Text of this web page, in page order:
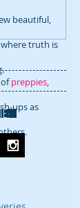
beautiful,
truth is
preppies,
ups as